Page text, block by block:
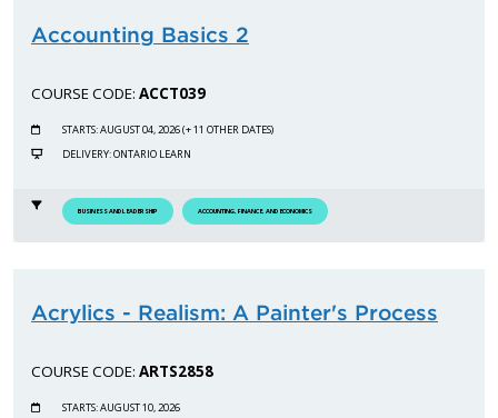
Accounting Basics 2
COURSE CODE: ACCT039
STARTS: AUGUST 04, 2026 (+ 11 OTHER DATES)
DELIVERY: ONTARIO LEARN
BUSINESS AND LEADERSHIP ACCOUNTING, FINANCE, AND ECONOMICS
Acrylics - Realism: A Painter's Process
COURSE CODE: ARTS2858
STARTS: AUGUST 10, 2026